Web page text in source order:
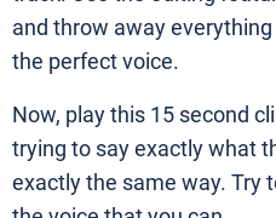
and throw away
the perfect voice.
Now, play this 15 second
trying to say exactly what
exactly the same way. Try